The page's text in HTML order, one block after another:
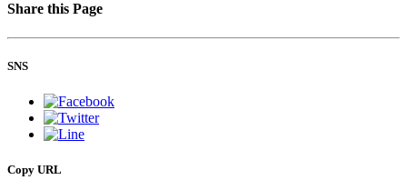
Share this Page
SNS
Copy URL